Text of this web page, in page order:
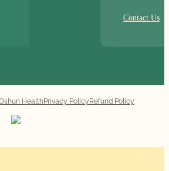
Contact Us
HealthPrivacy Policy Refund Policy